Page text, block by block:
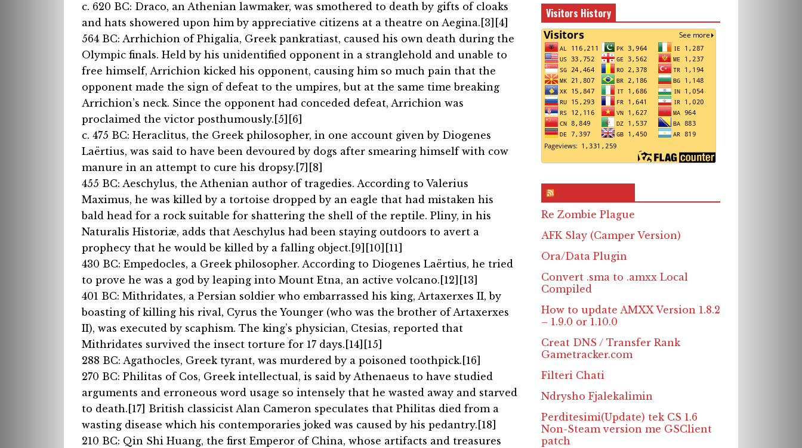
c. 620 BC: Draco, an Athenian lawmaker, was smothered to death by gifts of cloaks
and hats showered upon him by appreciative citizens at a theatre on Aegina.[3][4]
564 BC: Arrhichion of Phigalia, Greek pankratiast, caused his own death during the
Olympic finals. Held by his unidentified opponent in a stranglehold and unable to
free himself, Arrichion kicked his opponent, causing him so much pain that the
opponent made the sign of defeat to the umpires, but at the same time breaking
Arrichion’s neck. Since the opponent had conceded defeat, Arrichion was
proclaimed the victor posthumously.[5][6]
c. 475 BC: Heraclitus, the Greek philosopher, in one account given by Diogenes
Laërtius, was said to have been devoured by dogs after smearing himself with cow
manure in an attempt to cure his dropsy.[7][8]
455 BC: Aeschylus, the Athenian author of tragedies. According to Valerius
Maximus, he was killed by a tortoise dropped by an eagle that had mistaken his
bald head for a rock suitable for shattering the shell of the reptile. Pliny, in his
Naturalis Historiæ, adds that Aeschylus had been staying outdoors to avert a
prophecy that he would be killed by a falling object.[9][10][11]
430 BC: Empedocles, a Greek philosopher. According to Diogenes Laërtius, he tried
to prove he was a god by leaping into Mount Etna, an active volcano.[12][13]
401 BC: Mithridates, a Persian soldier who embarrassed his king, Artaxerxes II, by
boasting of killing his rival, Cyrus the Younger (who was the brother of Artaxerxes
II), was executed by scaphism. The king’s physician, Ctesias, reported that
Mithridates survived the insect torture for 17 days.[14][15]
288 BC: Agathocles, Greek tyrant, was murdered by a poisoned toothpick.[16]
270 BC: Philitas of Cos, Greek intellectual, is said by Athenaeus to have studied
arguments and erroneous word usage so intensely that he wasted away and starved
to death.[17] British classicist Alan Cameron speculates that Philitas died from a
wasting disease which his contemporaries joked was caused by his pedantry.[18]
210 BC: Qin Shi Huang, the first Emperor of China, whose artifacts and treasures
Visitors History
Re Zombie Plague
AFK Slay (Camper Version)
Ora/Data Plugin
Convert .sma to .amxx Local
Compiled
How to update AMXX Version 1.8.2
– 1.9.0 or 1.10.0
Creat DNS / Transfer Rank
Gametracker.com
Filteri Chati
Ndrysho Fjalekalimin
Perditesimi(Update) tek CS 1.6
Non-Steam version me GSClient
patch